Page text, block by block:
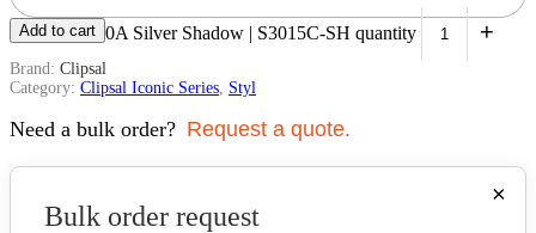
Horizontal 10A Silver Shadow | S3015C-SH quantity +
Add to cart
Brand: Clipsal
Category: Clipsal Iconic Series Styl
Need a bulk order? Request a quote.
×
Bulk order request